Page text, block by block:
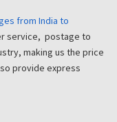
from India to
service, postage to
making us the price
provide express